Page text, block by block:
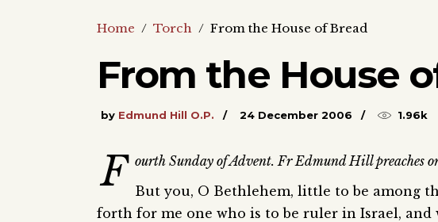
Home / Torch / From the House of Bread
From the House
by Edmund Hill O.P. 24 December 2006 1.96k
F ourth Sunday of Advent. Fr Edmund Hill preaches
But you, O Bethlehem, little to be among
forth for me one who is to be ruler in Israel,